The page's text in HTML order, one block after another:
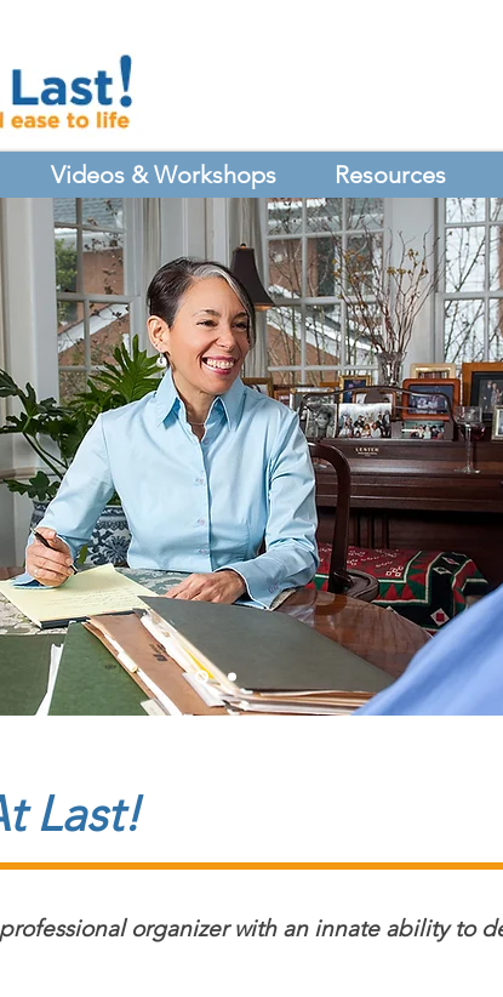
Videos & Workshops Resources
organizer with an innate ability to
Last!